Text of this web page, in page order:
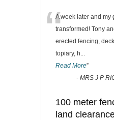
“A week later and my
transformed! Tony
erected fencing,
topiary, h
Read More”
- MRS J P
100 meter
land